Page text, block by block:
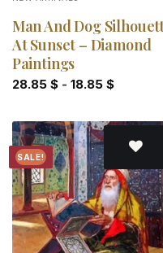
Man And Dog
At Sunset – Diamond
Paintings
28.85 $- 18.85 $
SALE!
Add to
wishlist